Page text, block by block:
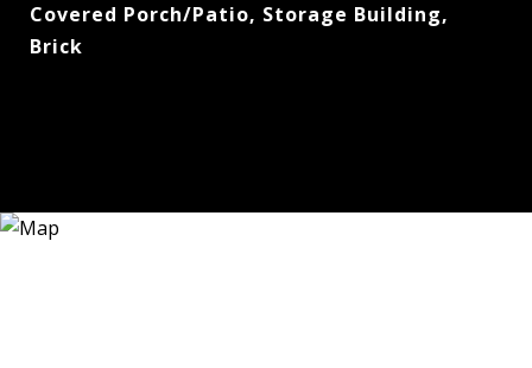
Covered Porch/Patio, Storage Building,
Brick